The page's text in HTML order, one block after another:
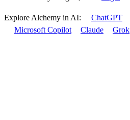
Explore Alchemy in AI: ChatGPT
Microsoft Copilot
Claude Grok